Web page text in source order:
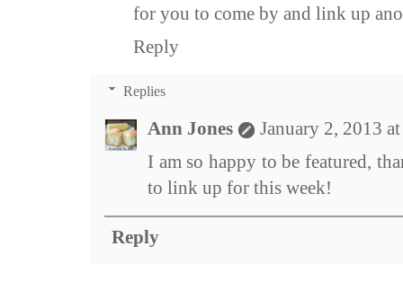
for you to come by and link up
Reply
Replies
Ann Jones
January 2, 2013
I am so happy to be featured,
to link up for this week!
Reply